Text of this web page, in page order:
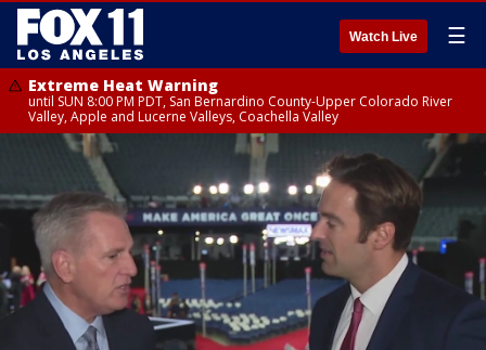
Watch Live ☰
Extreme Heat Warning
until SUN 8:00 PM PDT, San Bernardino County-Upper Colorado River
Valley, Apple and Lucerne Valleys, Coachella Valley